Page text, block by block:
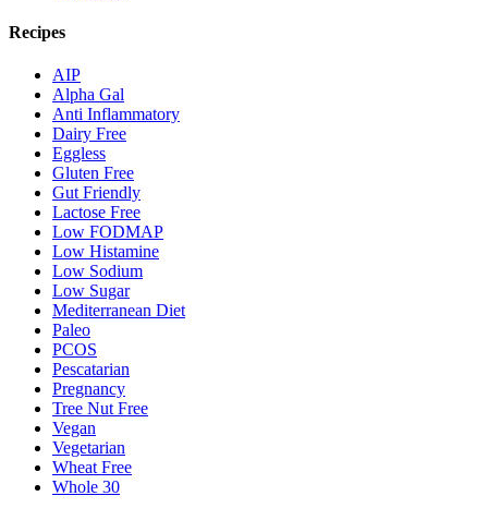
Recipes
AIP
Alpha Gal
Anti Inflammatory
Dairy Free
Eggless
Gluten Free
Gut Friendly
Lactose Free
Low FODMAP
Low Histamine
Low Sodium
Low Sugar
Mediterranean Diet
Paleo
PCOS
Pescatarian
Pregnancy
Tree Nut Free
Vegan
Vegetarian
Wheat Free
Whole 30